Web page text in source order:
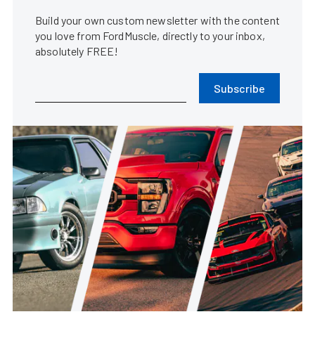
Build your own custom newsletter with the content
you love from FordMuscle, directly to your inbox,
absolutely FREE!
Subscribe